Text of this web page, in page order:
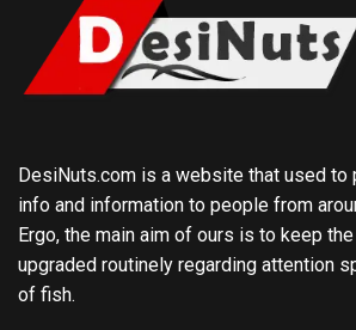
DesiNuts.com is a website that used to
info and information to people from
Ergo, the main aim of ours is to keep
upgraded routinely regarding attention
of fish.